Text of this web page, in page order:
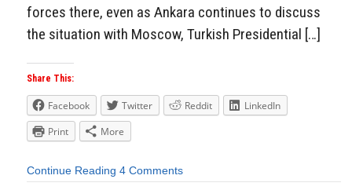
forces there, even as Ankara continues to discuss
the situation with Moscow, Turkish Presidential […]
Share This:
Facebook Twitter Reddit
LinkedIn
Print
More
Continue Reading 4 Comments